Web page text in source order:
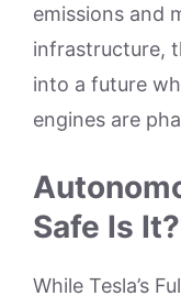
emissions and
infrastructure,
into a future
engines are
Safe Is It?
While Tesla’s